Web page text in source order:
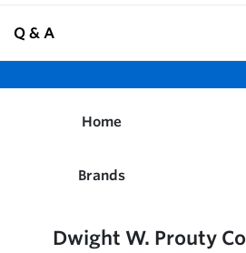
Q & A
Home
Brands
Dwight W. Prouty